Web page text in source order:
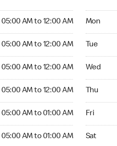
05:00 AM to 12:00 AM
05:00 AM to 12:00 AM
05:00 AM to 12:00 AM
05:00 AM to 12:00 AM
05:00 AM to 01:00 AM
05:00 AM to 01:00 AM
Mon
Tue
Wed
Thu
Fri
Sat